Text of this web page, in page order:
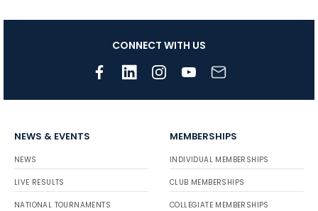
CONNECT WITH US
NEWS & EVENTS
NEWS
LIVE RESULTS
NATIONAL TOURNAMENTS
MEMBERSHIPS
INDIVIDUAL MEMBERSHIPS
CLUB MEMBERSHIPS
COLLEGIATE MEMBERSHIPS